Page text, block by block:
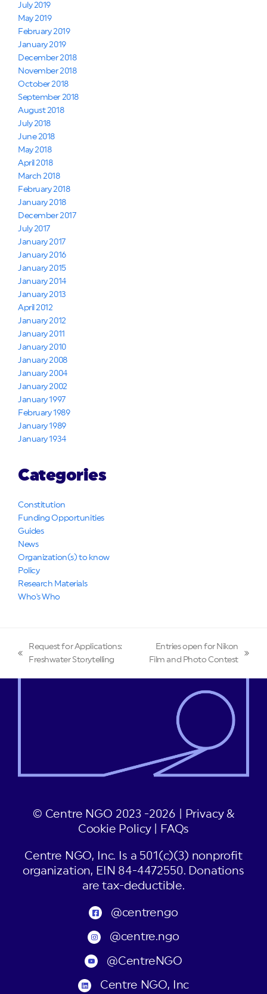
July 2019
May 2019
February 2019
January 2019
December 2018
November 2018
October 2018
September 2018
August 2018
July 2018
June 2018
May 2018
April 2018
March 2018
February 2018
January 2018
December 2017
July 2017
January 2017
January 2016
January 2015
January 2014
January 2013
April 2012
January 2012
January 2011
January 2010
January 2008
January 2004
January 2002
January 1997
February 1989
January 1989
January 1934
Categories
Constitution
Funding Opportunities
Guides
News
Organization(s) to know
Policy
Research Materials
Who's Who
previous
Request for Applications:
Freshwater Storytelling
next
Entries open for Nikon
Film and Photo Contest
© Centre NGO 2023 -2026 |
Privacy &
Cookie Policy| FAQs
Centre NGO, Inc. Is a 501(c)(3) nonprofit
organization, EIN 84-4472550. Donations
are tax-deductible.
@centrengo
@centre.ngo
@CentreNGO
Centre NGO, Inc